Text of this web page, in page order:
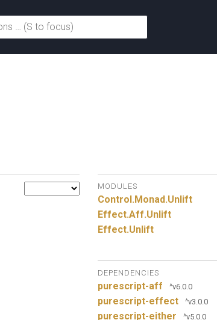
MODULES
Control.Monad.Unlift
Effect.Aff.Unlift
Effect.Unlift
DEPENDENCIES
purescript-aff ^v6.0.0
purescript-effect ^v3.0.0
purescript-either ^v5.0.0